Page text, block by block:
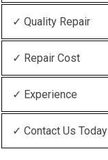
✓ Quality Repair
✓ Repair Cost
✓ Experience
✓ Contact Us Today